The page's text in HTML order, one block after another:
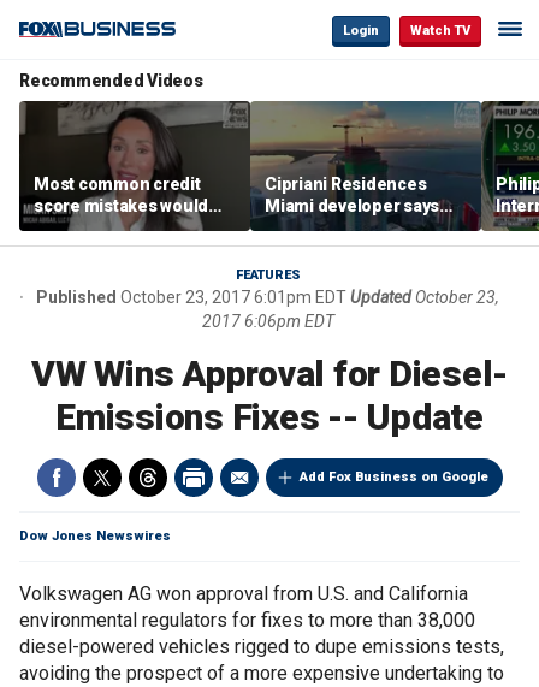
Login Watch TV
Recommended Videos
Most common credit
score mistakes would
‘blow your mind,’ expert
warns
Cipriani Residences
Miami developer says
‘the sky’s the limit’ as
project reaches
milestones
FEATURES
Published October 23, 2017 6:01pm EDTUpdated October 23,
2017 6:06pm EDT
VW Wins Approval for Diesel-
Emissions Fixes -- Update
Add Fox Business on Google
Dow Jones Newswires
Volkswagen AG won approval from U.S. and California
environmental regulators for fixes to more than 38,000
diesel-powered vehicles rigged to dupe emissions tests,
avoiding the prospect of a more expensive undertaking to